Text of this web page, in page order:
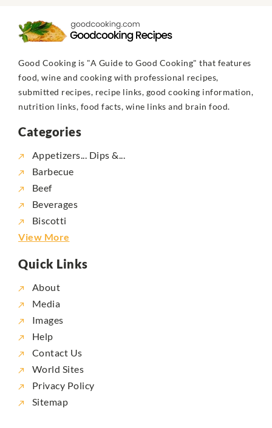
Good Cooking is "A Guide to Good Cooking" that features
food, wine and cooking with professional recipes,
submitted recipes, recipe links, good cooking information,
nutrition links, food facts, wine links and brain food.
Categories
Appetizers... Dips &...
Barbecue
Beef
Beverages
Biscotti
View More
Quick Links
About
Media
Images
Help
Contact Us
World Sites
Privacy Policy
Sitemap